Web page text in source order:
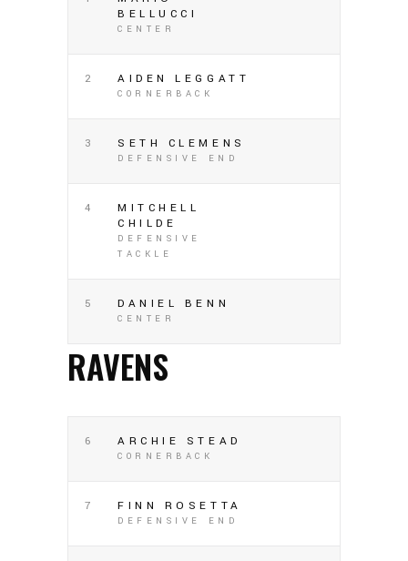
BELLUCCI
CENTER
2 AIDEN LEGGATT
CORNERBACK
3 SETH CLEMENS
DEFENSIVE END
4
MITCHELL
CHILDE
DEFENSIVE
TACKLE
5 DANIEL BENN
CENTER
RAVENS
6 ARCHIE STEAD
CORNERBACK
7 FINN ROSETTA
DEFENSIVE END